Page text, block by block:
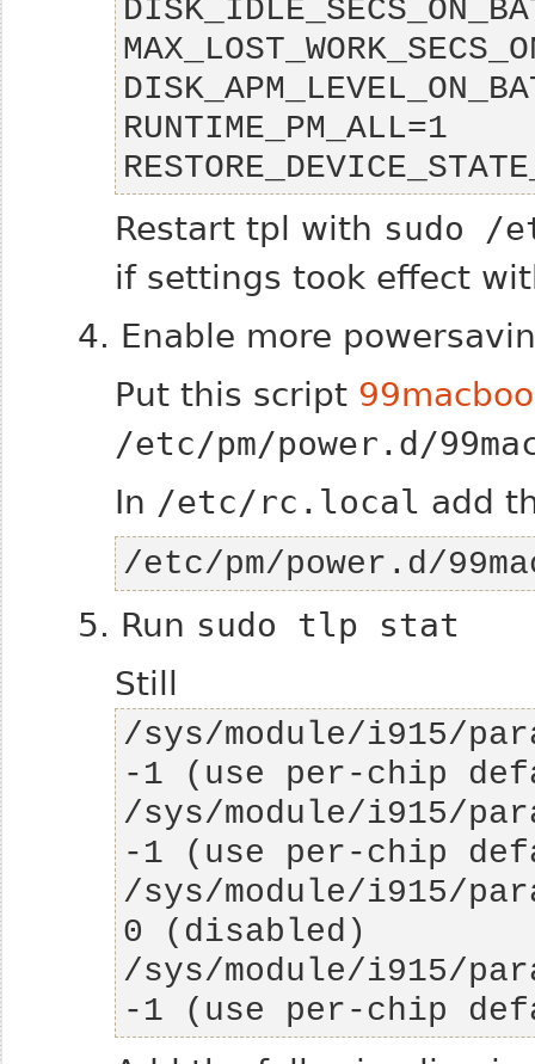
Restart tpl with sudo
if settings took effect
4. Enable more
Put this script
/etc/pm/power.d/
In /etc/rc.local add
/etc/pm/power.d/
5. Run sudo tlp stat
Still
/sys/module/i915/
/sys/module/i915/
/sys/module/i915/
/sys/module/i915/
-1 (use per-chip